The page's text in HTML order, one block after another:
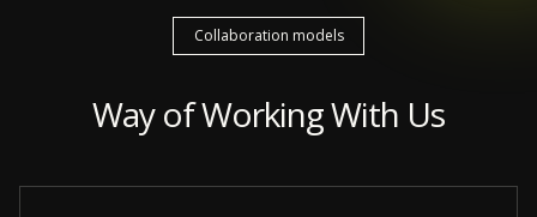
Collaboration models
Way of Working With Us